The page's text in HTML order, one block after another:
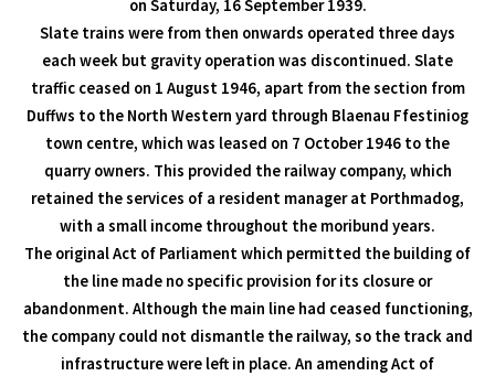
on Saturday, 16 September 1939.
Slate trains were from then onwards operated three days
each week but gravity operation was discontinued. Slate
traffic ceased on 1 August 1946, apart from the section from
Duffws to the North Western yard through Blaenau Ffestiniog
town centre, which was leased on 7 October 1946 to the
quarry owners. This provided the railway company, which
retained the services of a resident manager at Porthmadog,
with a small income throughout the moribund years.
The original Act of Parliament which permitted the building of
the line made no specific provision for its closure or
abandonment. Although the main line had ceased functioning,
the company could not dismantle the railway, so the track and
infrastructure were left in place. An amending Act of